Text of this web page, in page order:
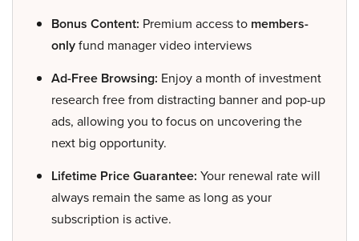
Bonus Content: Premium access to members-
onlyfund manager video interviews
Ad-Free Browsing: Enjoy a month of investment
research free from distracting banner and pop-up
ads, allowing you to focus on uncovering the
next big opportunity.
Lifetime Price Guarantee: Your renewal rate will
always remain the same as long as your
subscription is active.